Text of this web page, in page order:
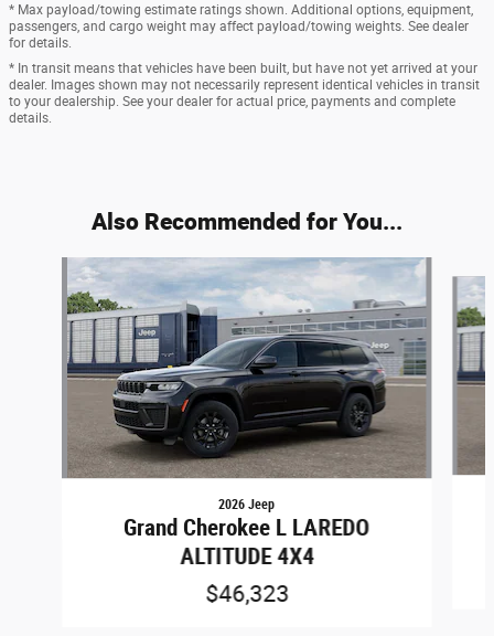
* Max payload/towing estimate ratings shown. Additional options, equipment,
passengers, and cargo weight may affect payload/towing weights. See dealer
for details.
* In transit means that vehicles have been built, but have not yet arrived at your
dealer. Images shown may not necessarily represent identical vehicles in transit
to your dealership. See your dealer for actual price, payments and complete
details.
Also Recommended for You...
Slide 1 of 6
2026 Jeep
Grand Cherokee L LAREDO
ALTITUDE 4X4
$46,323